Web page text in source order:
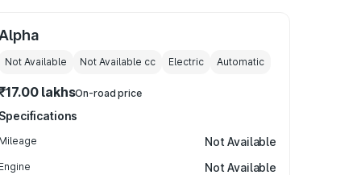
Alpha
Not Available Not Available cc Electric Automatic
lakhsOn-road price
Specifications
Mileage Not Available
Engine Not Available